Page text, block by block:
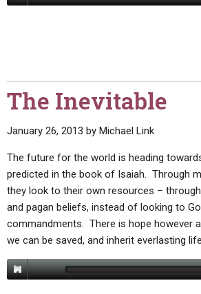
The Inevitable
January 26, 2013 by Michael Link
The future for the world is heading
predicted in the book of Isaiah. Through
they look to their own resources –
and pagan beliefs, instead of looking to
commandments. There is hope however
we can be saved, and inherit everlasting